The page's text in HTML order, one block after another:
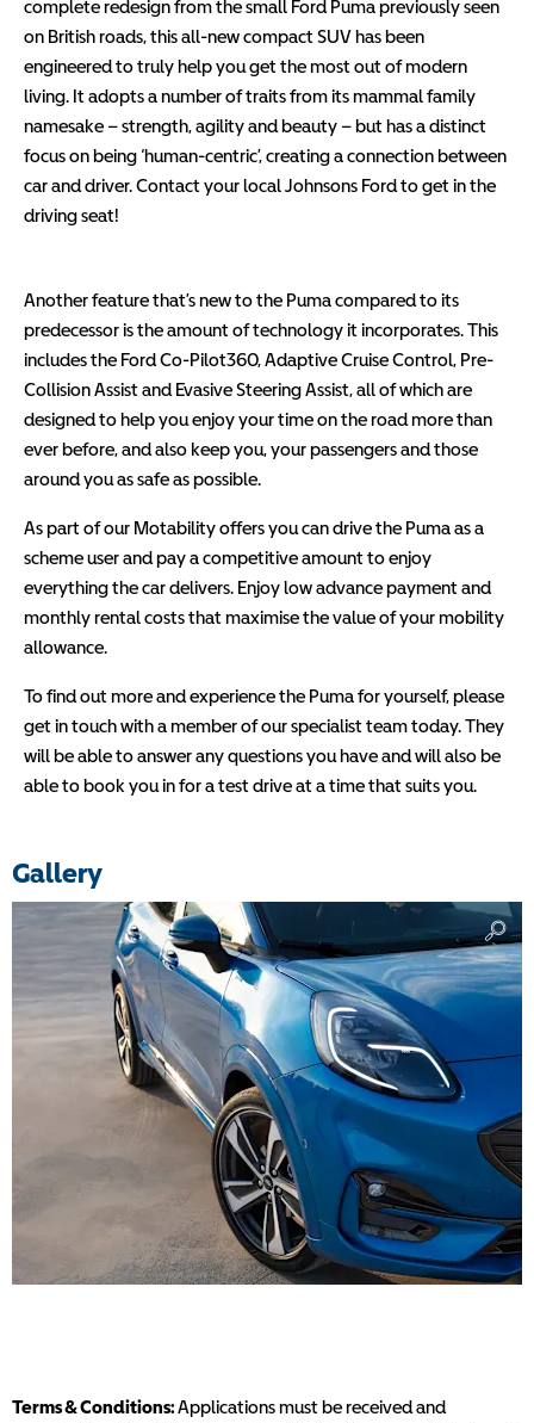
complete redesign from the small Ford Puma previously seen
on British roads, this all-new compact SUV has been
engineered to truly help you get the most out of modern
living. It adopts a number of traits from its mammal family
namesake – strength, agility and beauty – but has a distinct
focus on being ‘human-centric’, creating a connection between
car and driver. Contact your local Johnsons Ford to get in the
driving seat!
Another feature that’s new to the Puma compared to its
predecessor is the amount of technology it incorporates. This
includes the Ford Co-Pilot360, Adaptive Cruise Control, Pre-
Collision Assist and Evasive Steering Assist, all of which are
designed to help you enjoy your time on the road more than
ever before, and also keep you, your passengers and those
around you as safe as possible.
As part of our Motability offers you can drive the Puma as a
scheme user and pay a competitive amount to enjoy
everything the car delivers. Enjoy low advance payment and
monthly rental costs that maximise the value of your mobility
allowance.
To find out more and experience the Puma for yourself, please
get in touch with a member of our specialist team today. They
will be able to answer any questions you have and will also be
able to book you in for a test drive at a time that suits you.
Gallery
Terms & Conditions:Applications must be received and